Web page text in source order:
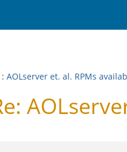
: AOLserver et. al. RPMs